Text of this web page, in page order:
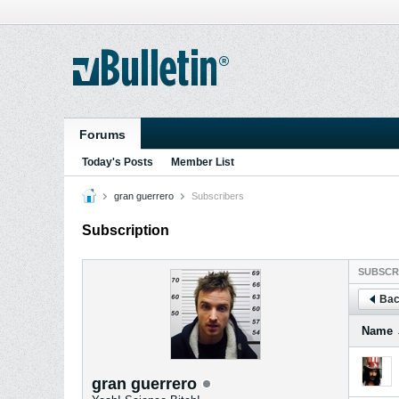
Forums
Today's Posts Member List
gran guerrero Subscribers
Subscription
gran guerrero
Name